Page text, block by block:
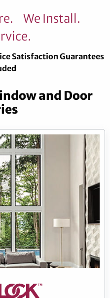
We Install.
Satisfaction Guarantees
and Door